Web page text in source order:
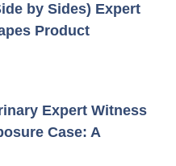
by Sides) Expert
Product
Expert Witness
Case: A